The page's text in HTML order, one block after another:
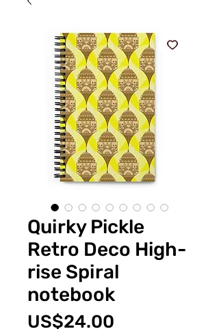
Quirky Pickle
Retro Deco High-
rise Spiral
notebook
US$24.00